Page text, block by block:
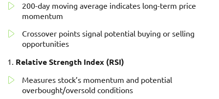
200-day moving average indicates long-term price
momentum
Crossover points signal potential buying or selling
opportunities
Relative Strength Index (RSI)
Measures stock’s momentum and potential
overbought/oversold conditions